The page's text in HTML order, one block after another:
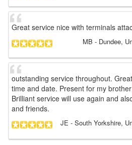
Great service nice with terminals
MB - Dundee,
outstanding service throughout.
time and date. Present for my
Brilliant service will use again and
and friends.
JE - South Yorkshire,